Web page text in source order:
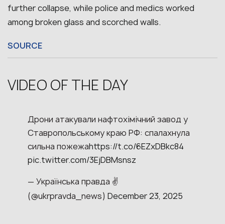
further collapse, while police and medics worked
among broken glass and scorched walls.
SOURCE
VIDEO OF THE DAY
Дрони атакували нафтохімічний завод у
Ставропольському краю РФ: спалахнула
сильна пожежаhttps://t.co/6EZxDBkc84
pic.twitter.com/3EjDBMsnsz
— Українська правда ✌️
(@ukrpravda_news) December 23, 2025